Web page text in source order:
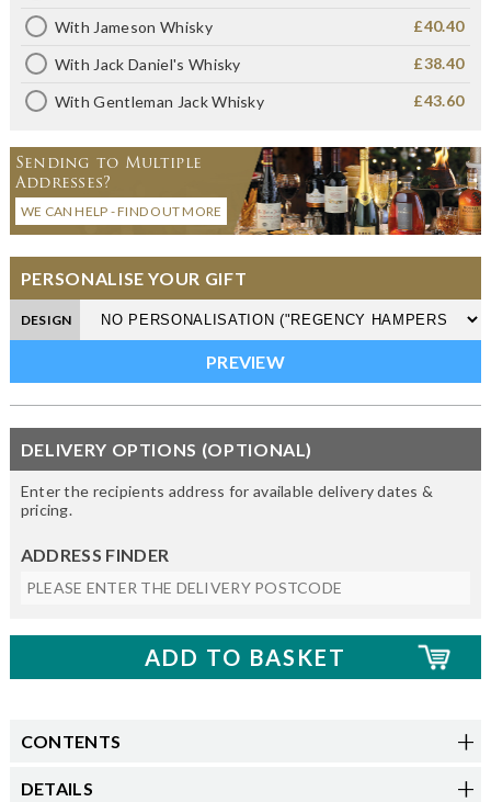
With Jameson Whisky £40.40
With Jack Daniel's Whisky £38.40
With Gentleman Jack Whisky £43.60
Sending to Multiple
Addresses?
WE CAN HELP - FIND OUT MORE
PERSONALISE YOUR GIFT
DESIGN
DELIVERY OPTIONS (OPTIONAL)
Enter the recipients address for available delivery dates &
pricing.
ADDRESS FINDER
CONTENTS
DETAILS